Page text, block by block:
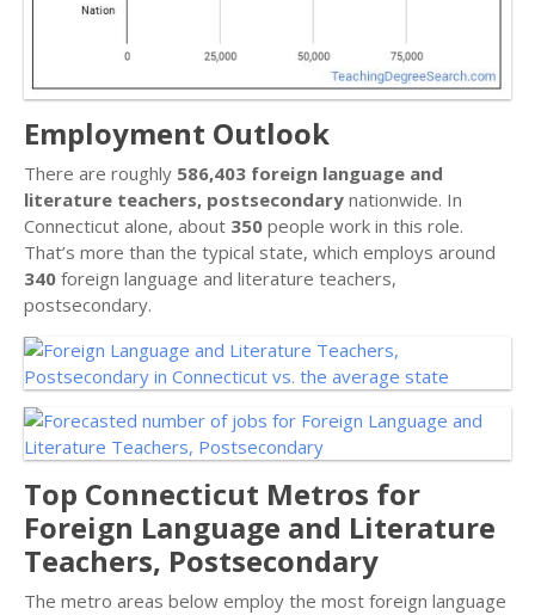
Employment Outlook
There are roughly 586,403 foreign language and
literature teachers, postsecondary nationwide. In
Connecticut alone, about 350 people work in this role.
That’s more than the typical state, which employs around
340 foreign language and literature teachers,
postsecondary.
Top Connecticut Metros for
Foreign Language and Literature
Teachers, Postsecondary
The metro areas below employ the most foreign language